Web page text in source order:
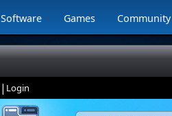
Software Games Community
| Login